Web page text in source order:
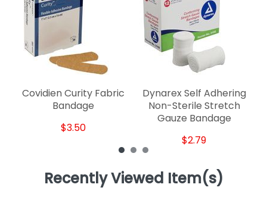
Covidien Curity Fabric
Bandage
$3.50
Dynarex Self Adhering
Non-Sterile Stretch
Gauze Bandage
$2.79
Recently Viewed Item(s)